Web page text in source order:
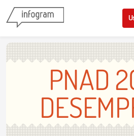
Skip to
PNAD